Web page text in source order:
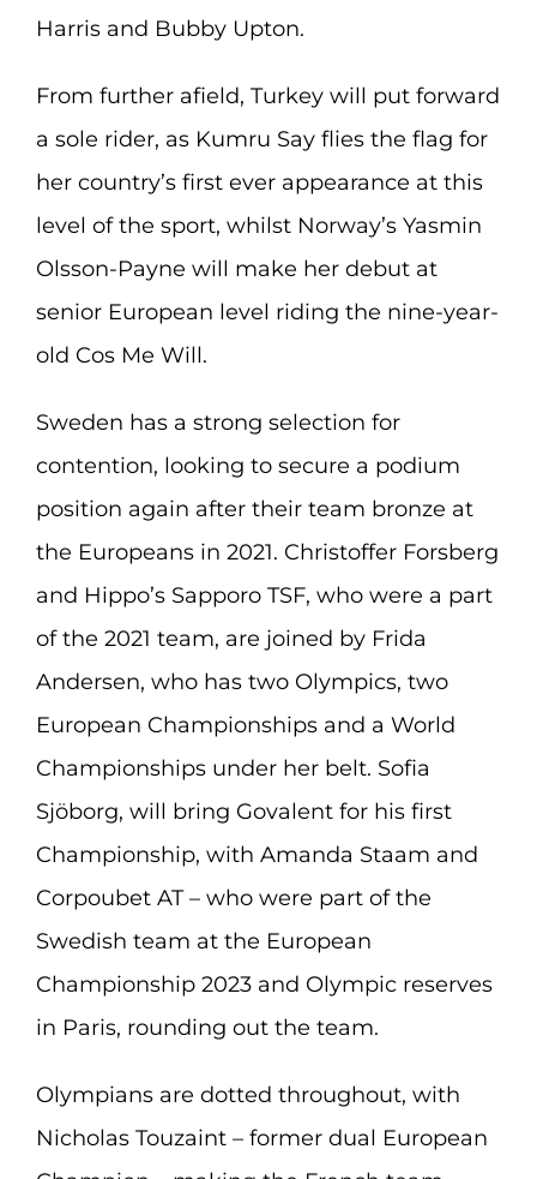
Harris and Bubby Upton.
From further afield, Turkey will put forward
a sole rider, as Kumru Say flies the flag for
her country’s first ever appearance at this
level of the sport, whilst Norway’s Yasmin
Olsson-Payne will make her debut at
senior European level riding the nine-year-
old Cos Me Will.
Sweden has a strong selection for
contention, looking to secure a podium
position again after their team bronze at
the Europeans in 2021. Christoffer Forsberg
and Hippo’s Sapporo TSF, who were a part
of the 2021 team, are joined by Frida
Andersen, who has two Olympics, two
European Championships and a World
Championships under her belt. Sofia
Sjöborg, will bring Govalent for his first
Championship, with Amanda Staam and
Corpoubet AT – who were part of the
Swedish team at the European
Championship 2023 and Olympic reserves
in Paris, rounding out the team.
Olympians are dotted throughout, with
Nicholas Touzaint – former dual European